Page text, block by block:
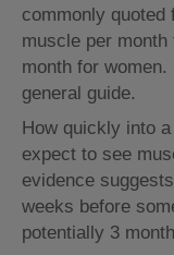
commonly quoted
muscle per
month for
general guide.
How quickly into
expect to see
evidence
weeks before
potentially 3